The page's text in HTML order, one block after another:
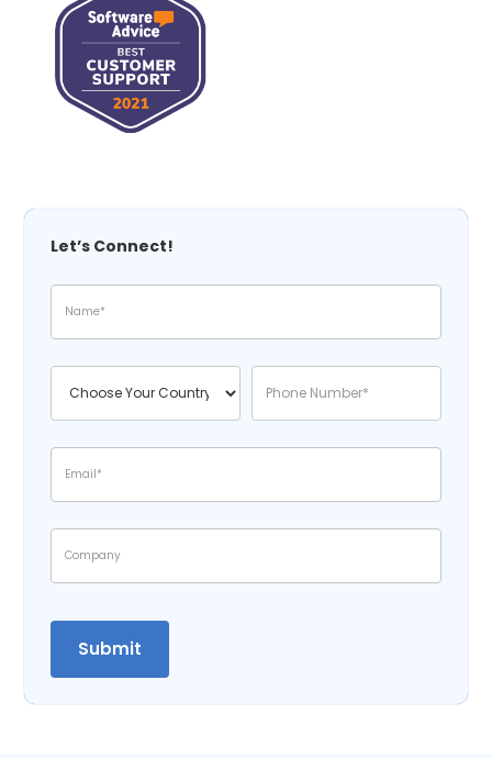
Let’s Connect!